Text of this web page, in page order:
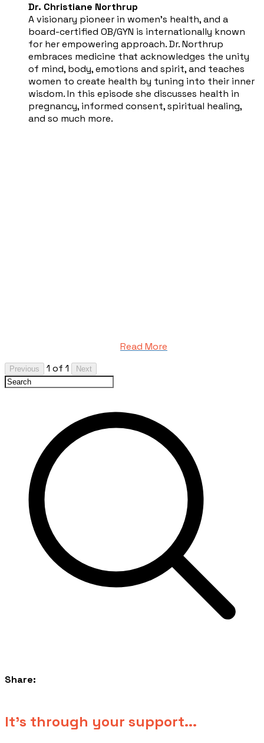
Dr. Christiane Northrup
​A visionary pioneer in women’s health, and a
board-certified OB/GYN is internationally known
for her empowering approach. Dr. Northrup
embraces medicine that acknowledges the unity
of mind, body, emotions and spirit, and teaches
women to create health by tuning into their inner
wisdom. In this episode she discusses health in
pregnancy, informed consent, spiritual healing,
and so much more.
Read More
Previous 1 of 1 Next
Share:
​It's through your support...